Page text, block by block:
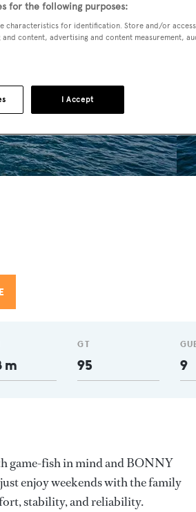
m
GT
95 9
game-fish in mind and BONNY
enjoy weekends with the family
stability, and reliability.
for the following purposes:
characteristics for identification. Store and/or access
content, advertising and content measurement,
I Accept